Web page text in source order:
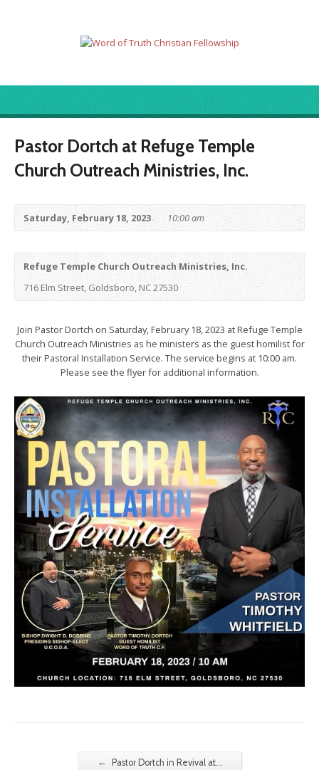
Pastor Dortch at Refuge Temple
Church Outreach Ministries, Inc.
Saturday, February 18, 2023 10:00 am
Refuge Temple Church Outreach Ministries, Inc.
716 Elm Street, Goldsboro, NC 27530
Join Pastor Dortch on Saturday, February 18, 2023 at Refuge Temple
Church Outreach Ministries as he ministers as the guest homilist for
their Pastoral Installation Service. The service begins at 10:00 am.
Please see the flyer for additional information.
← Pastor Dortch in Revival at…